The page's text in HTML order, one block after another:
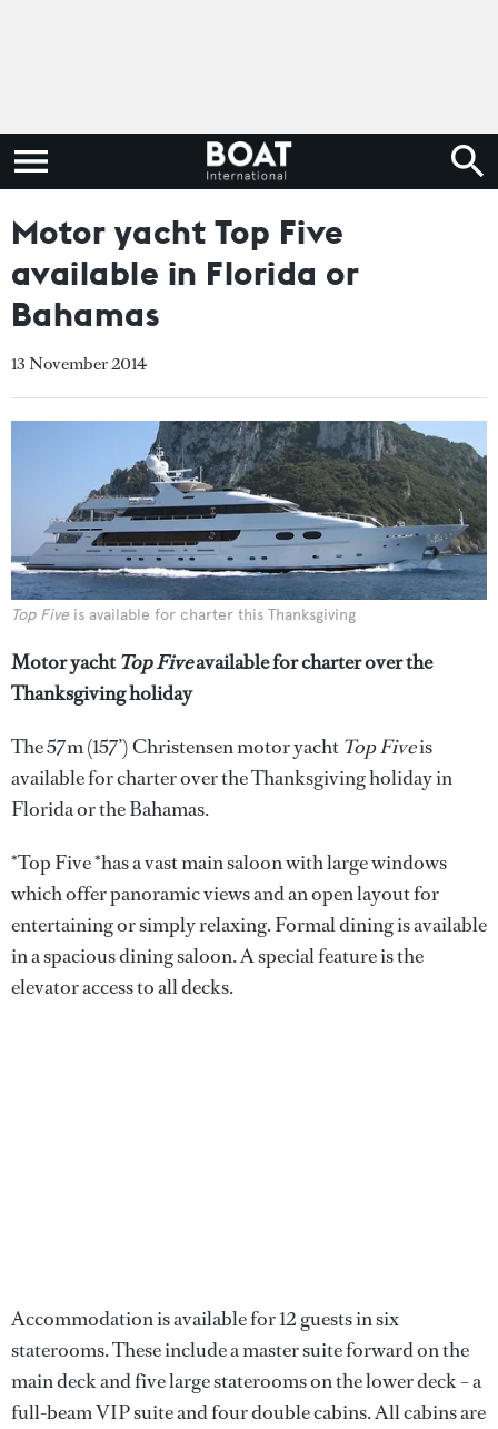
Motor yacht Top Five
available in Florida or
Bahamas
13 November 2014
Top Five is available for charter this Thanksgiving
Motor yachtTop Fiveavailable for charter over the
Thanksgiving holiday
The 57m (157’) Christensen motor yacht Top Fiveis
available for charter over the Thanksgiving holiday in
Florida or the Bahamas.
*Top Five *has a vast main saloon with large windows
which offer panoramic views and an open layout for
entertaining or simply relaxing. Formal dining is available
in a spacious dining saloon. A special feature is the
elevator access to all decks.
Accommodation is available for 12 guests in six
staterooms. These include a master suite forward on the
main deck and five large staterooms on the lower deck – a
full-beam VIP suite and four double cabins. All cabins are